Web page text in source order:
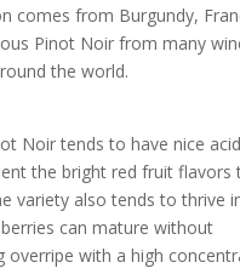
comes from Burgundy,
Pinot Noir from many
the world.
Noir tends to have nice
the bright red fruit flavors
variety also tends to thrive
can mature without
overripe with a high